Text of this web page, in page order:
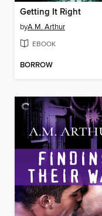
Getting It Right
byA.M. Arthur
EBOOK
BORROW